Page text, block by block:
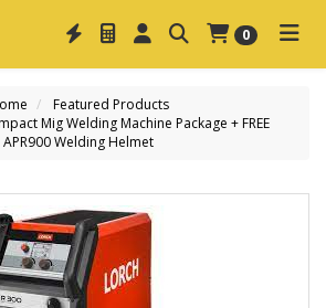
0
Featured Products
Mig Welding Machine Package + FREE
APR900 Welding Helmet